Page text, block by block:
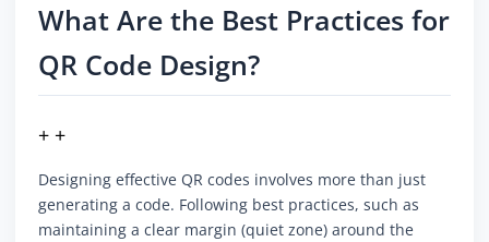
What Are the Best Practices for
QR Code Design?
+ +
Designing effective QR codes involves more than just
generating a code. Following best practices, such as
maintaining a clear margin (quiet zone) around the